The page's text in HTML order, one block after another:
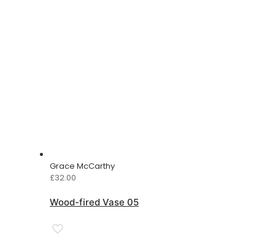
Grace McCarthy
£32.00
Wood-fired Vase 05